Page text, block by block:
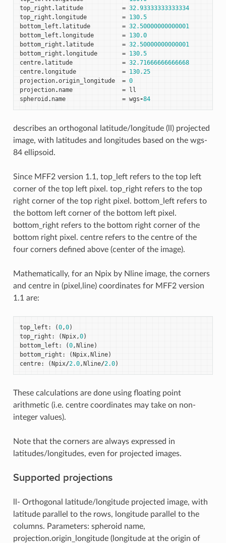
top_right . latitude = 32.93333333333334
top_right . longitude = 130.5
bottom_left . latitude = 32.50000000000001
bottom_left . longitude = 130.0
bottom_right . latitude = 32.50000000000001
bottom_right . longitude = 130.5
centre. latitude = 32.71666666666668
centre. longitude = 130.25
projection.origin_longitude = 0
projection. name = ll
spheroid . name = wgs-84
describes an orthogonal latitude/longitude (ll) projected
image, with latitudes and longitudes based on the wgs-
84 ellipsoid.
Since MFF2 version 1.1, top_left refers to the top left
corner of the top left pixel. top_right refers to the top
right corner of the top right pixel. bottom_left refers to
the bottom left corner of the bottom left pixel.
bottom_right refers to the bottom right corner of the
bottom right pixel. centre refers to the centre of the
four corners defined above (center of the image).
Mathematically, for an Npix by Nline image, the corners
and centre in (pixel,line) coordinates for MFF2 version
1.1 are:
top_left : (0,0)
top_right : (Npix,0)
bottom_left : (0,Nline)
bottom_right : (Npix,Nline)
centre: (Npix/2.0,Nline/2.0)
These calculations are done using floating point
arithmetic (i.e. centre coordinates may take on non-
integer values).
Note that the corners are always expressed in
latitudes/longitudes, even for projected images.
Supported projections
ll- Orthogonal latitude/longitude projected image, with
latitude parallel to the rows, longitude parallel to the
columns. Parameters: spheroid name,
projection.origin_longitude (longitude at the origin of